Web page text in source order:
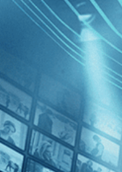
FILTERS
Category
Adventure (1)
Crime (1)
Decades